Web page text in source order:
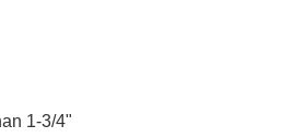
1-3/4"